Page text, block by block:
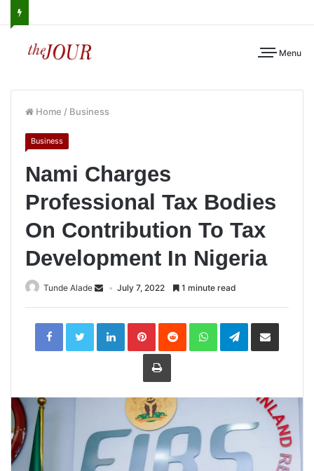
Menu
Home / Business
Business
Nami Charges
Professional Tax Bodies
On Contribution To Tax
Development In Nigeria
Tunde Alade July 7, 2022 1 minute read
LinkedInPinterestReddit WhatsAppTelegramShare
Print